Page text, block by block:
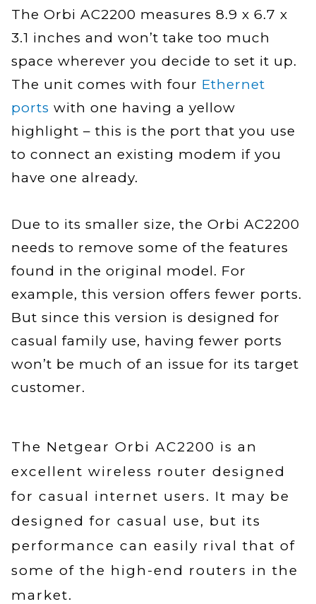
The Orbi AC2200 measures 8.9 x 6.7 x
3.1 inches and won’t take too much
space wherever you decide to set it up.
The unit comes with four Ethernet
ports with one having a yellow
highlight – this is the port that you use
to connect an existing modem if you
have one already.
Due to its smaller size, the Orbi AC2200
needs to remove some of the features
found in the original model. For
example, this version offers fewer ports.
But since this version is designed for
casual family use, having fewer ports
won’t be much of an issue for its target
customer.
The Netgear Orbi AC2200 is an
excellent wireless router designed
for casual internet users. It may be
designed for casual use, but its
performance can easily rival that of
some of the high-end routers in the
market.